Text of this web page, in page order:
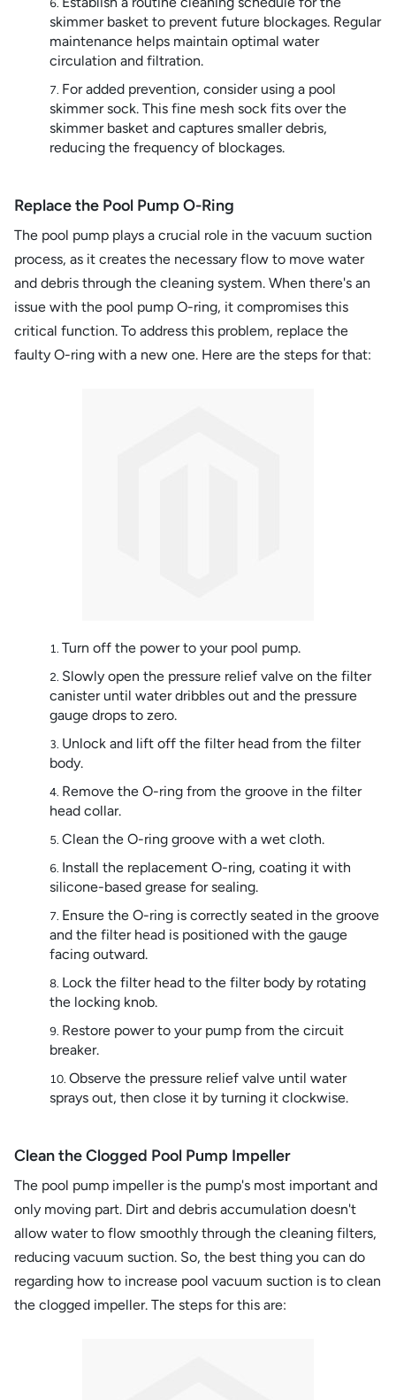
skimmer basket to prevent future blockages. Regular
maintenance helps maintain optimal water
circulation and filtration.
For added prevention, consider using a pool
skimmer sock. This fine mesh sock fits over the
skimmer basket and captures smaller debris,
reducing the frequency of blockages.
Replace the Pool Pump O-Ring
The pool pump plays a crucial role in the vacuum suction
process, as it creates the necessary flow to move water
and debris through the cleaning system. When there's an
issue with the pool pump O-ring, it compromises this
critical function. To address this problem, replace the
faulty O-ring with a new one. Here are the steps for that:
Turn off the power to your pool pump.
Slowly open the pressure relief valve on the filter
canister until water dribbles out and the pressure
gauge drops to zero.
Unlock and lift off the filter head from the filter
body.
Remove the O-ring from the groove in the filter
head collar.
Clean the O-ring groove with a wet cloth.
Install the replacement O-ring, coating it with
silicone-based grease for sealing.
Ensure the O-ring is correctly seated in the groove
and the filter head is positioned with the gauge
facing outward.
Lock the filter head to the filter body by rotating
the locking knob.
Restore power to your pump from the circuit
breaker.
Observe the pressure relief valve until water
sprays out, then close it by turning it clockwise.
Clean the Clogged Pool Pump Impeller
The pool pump impeller is the pump's most important and
only moving part. Dirt and debris accumulation doesn't
allow water to flow smoothly through the cleaning filters,
reducing vacuum suction. So, the best thing you can do
regarding how to increase pool vacuum suction is to clean
the clogged impeller. The steps for this are: